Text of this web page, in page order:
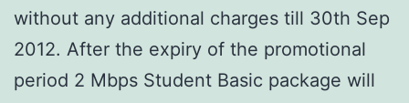
without any additional charges till 30th Sep
2012. After the expiry of the promotional
period 2 Mbps Student Basic package will